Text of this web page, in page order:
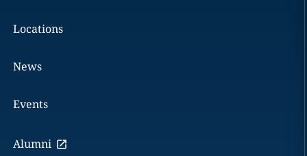
Locations
News
Events
Alumni